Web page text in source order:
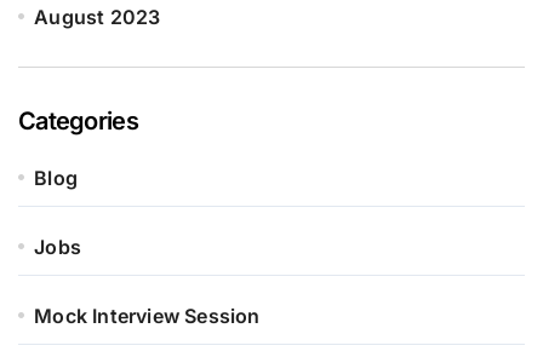
August 2023
Categories
Blog
Jobs
Mock Interview Session